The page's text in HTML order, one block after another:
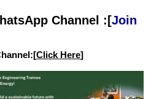
Channel :[Join
Click Here]